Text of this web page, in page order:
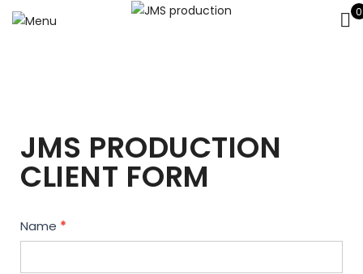
0
JMS PRODUCTION
CLIENT FORM
Contact
Us
Name *